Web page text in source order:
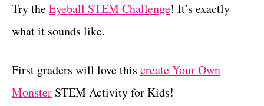
Try theEyeball STEM Challenge! It’s exactly
what it sounds like.
First graders will love this create Your Own
Monster STEM Activity for Kids!